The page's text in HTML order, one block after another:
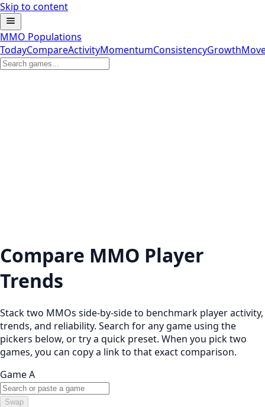
Skip to content
MMO Populations
TodayCompareActivityMomentumConsistencyGrowth
Compare MMO Player
Trends
Stack two MMOs side-by-side to benchmark player activity,
trends, and reliability. Search for any game using the
pickers below, or try a quick preset. When you pick two
games, you can copy a link to that exact comparison.
Game A
Swap